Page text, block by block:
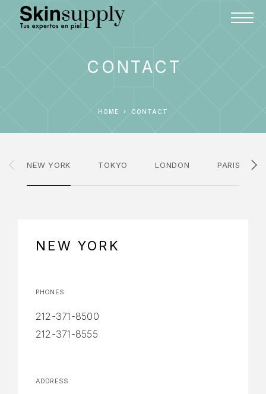
CONTACT
HOME CONTACT
NEW YORK TOKYO LONDON PARIS
NEW YORK
PHONES
212-371-8500
212-371-8555
ADDRESS